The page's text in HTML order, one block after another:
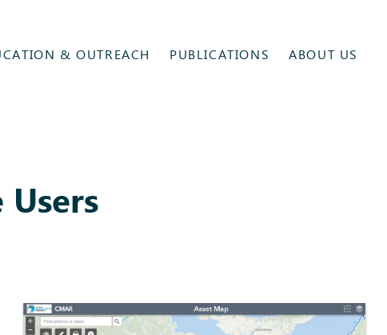
& OUTREACH PUBLICATIONS ABOUT US